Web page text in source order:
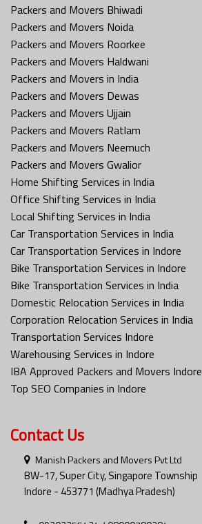
Packers and Movers Bhiwadi
Packers and Movers Noida
Packers and Movers Roorkee
Packers and Movers Haldwani
Packers and Movers in India
Packers and Movers Dewas
Packers and Movers Ujjain
Packers and Movers Ratlam
Packers and Movers Neemuch
Packers and Movers Gwalior
Home Shifting Services in India
Office Shifting Services in India
Local Shifting Services in India
Car Transportation Services in India
Car Transportation Services in Indore
Bike Transportation Services in Indore
Bike Transportation Services in India
Domestic Relocation Services in India
Corporation Relocation Services in India
Transportation Services Indore
Warehousing Services in Indore
IBA Approved Packers and Movers Indore
Top SEO Companies in Indore
Contact Us
Manish Packers and Movers Pvt Ltd
BW-17, Super City, Singapore Township
Indore - 453771 (Madhya Pradesh)